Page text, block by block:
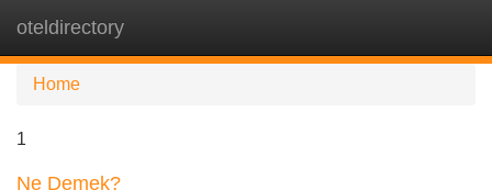
oteldirectory
Home
1
Ne Demek?